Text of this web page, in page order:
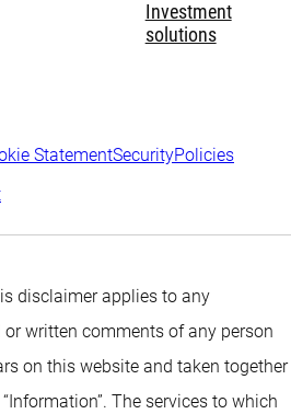
Investment
solutions
StatementSecurityPolicies
disclaimer applies to any
written comments of any person
on this website and taken together
The services to which